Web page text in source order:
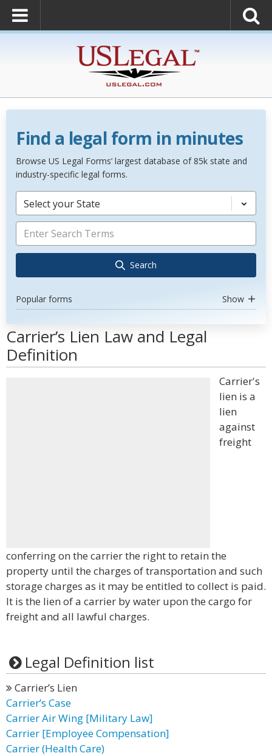
Find a legal form in minutes
Browse US Legal Forms’ largest database of 85k state and
industry-specific legal forms.
Select your State
Search
Popular forms Show
Carrier’s Lien Law and Legal
Definition
Carrier's
lien is a
lien
against
freight
conferring on the carrier the right to retain the
property until the charges of transportation and such
storage charges as it may be entitled to collect is paid.
It is the lien of a carrier by water upon the cargo for
freight and all lawful charges.
Legal Definition list
Carrier’s Lien
Carrier’s Case
Carrier Air Wing [Military Law]
Carrier [Employee Compensation]
Carrier (Health Care)